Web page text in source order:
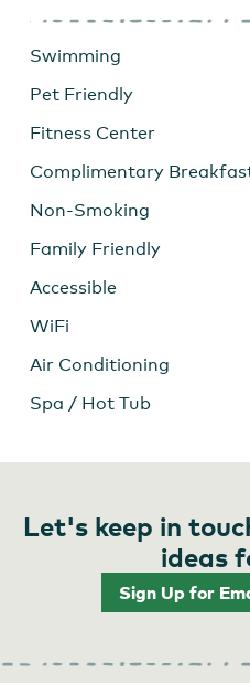
Swimming
Pet Friendly
Fitness Center
Complimentary
Non-Smoking
Family Friendly
Accessible
WiFi
Air Conditioning
Spa / Hot Tub
Let's keep in
ideas
Sign Up for